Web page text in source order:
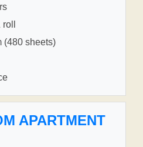
(480 sheets)
APARTMENT